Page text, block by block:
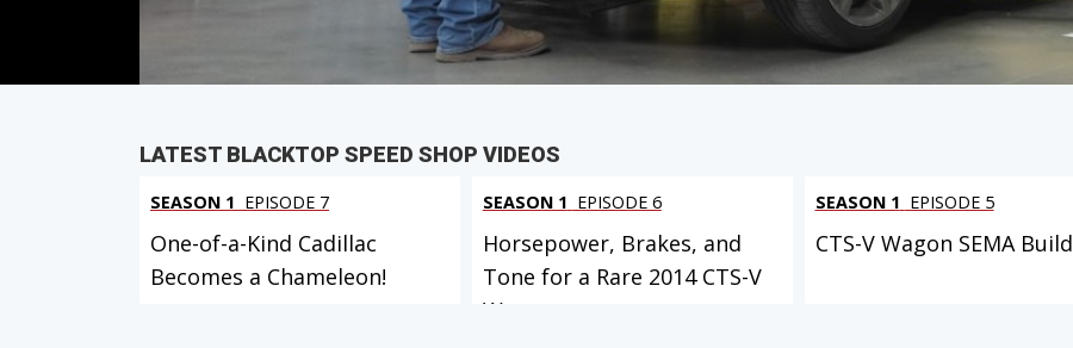
VIEW FULL PROJECT
LATEST BLACKTOP SPEED SHOP VIDEOS
SEASON 1 EPISODE 7
One-of-a-Kind Cadillac
Becomes a Chameleon!
SEASON 1 EPISODE 6
Horsepower, Brakes, and
Tone for a Rare 2014 CTS-V
W...
SEASON 1 EPISODE 5
CTS-V Wagon SEMA Build